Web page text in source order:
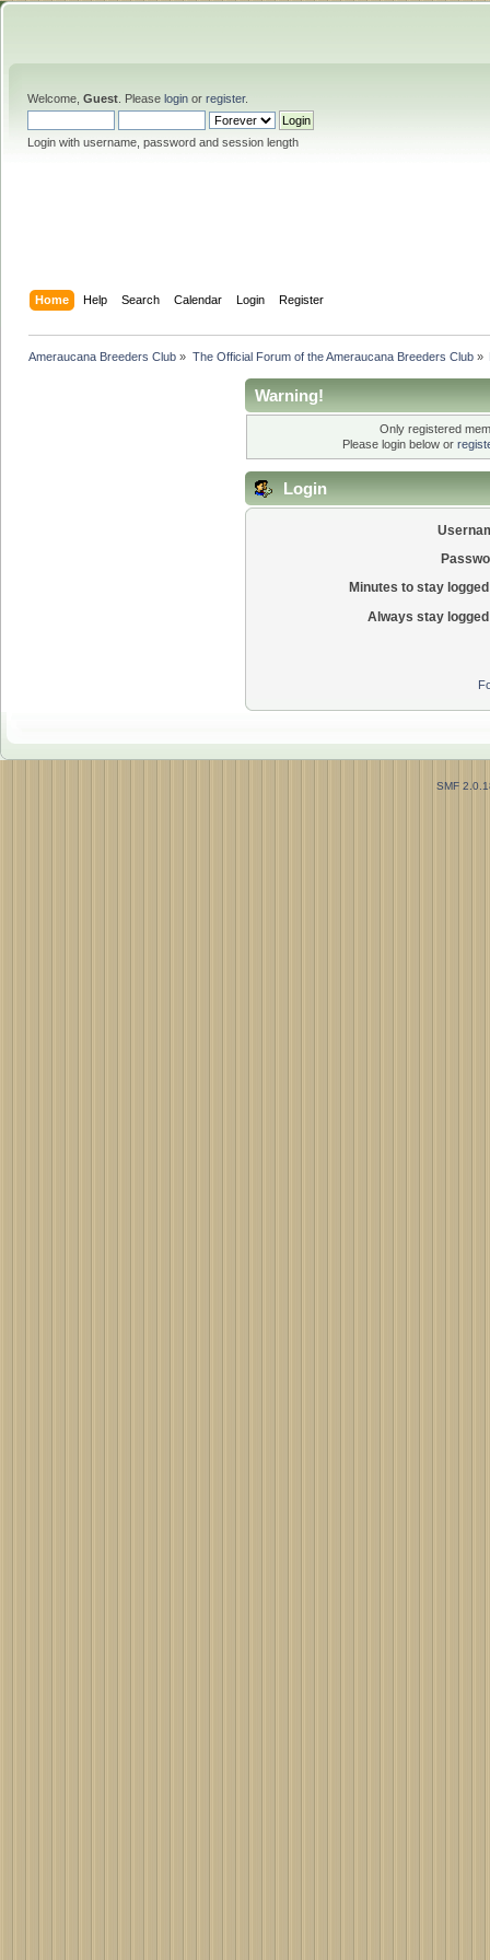
Welcome, Guest . Please login or register.
Login with username, password and session length
Home Help Search Calendar Login Register
Ameraucana Breeders Club » The Official Forum of the Ameraucana Breeders Club»
Warning!
Only registered
Please login below or
Login
Minutes to stay
Always stay
SMF